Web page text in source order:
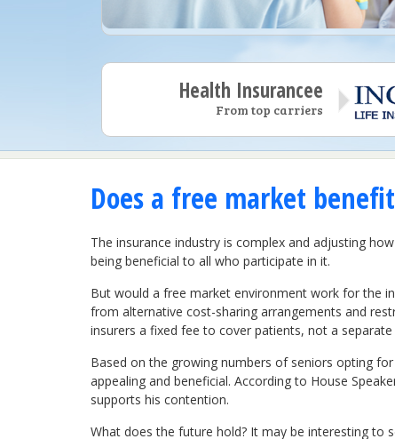
Health Insurancee
From top carriers
Does a free market
The insurance industry is complex and adjusting
being beneficial to all who participate in it.
But would a free market environment work for the
from alternative cost-sharing arrangements and
insurers a fixed fee to cover patients, not a
Based on the growing numbers of seniors opting
appealing and beneficial. According to House
supports his contention.
What does the future hold? It may be interesting